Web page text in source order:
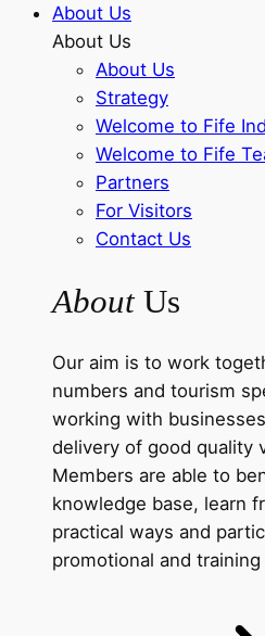
About Us
About Us
About Us
Strategy
Welcome to Fife
Welcome to Fife
Partners
For Visitors
Contact Us
AboutUs
Our aim is to work
numbers and tourism
working with
delivery of good quality
Members are able to
knowledge base, learn
practical ways and
promotional and